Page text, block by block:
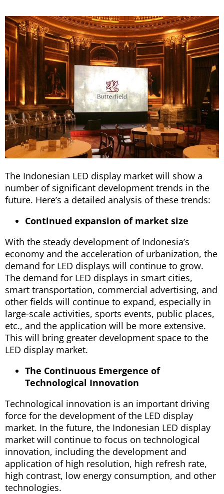
The Indonesian LED display market will show a
number of significant development trends in the
future. Here’s a detailed analysis of these trends:
Continued expansion of market size
With the steady development of Indonesia’s
economy and the acceleration of urbanization, the
demand for LED displays will continue to grow.
The demand for LED displays in smart cities,
smart transportation, commercial advertising, and
other fields will continue to expand, especially in
large-scale activities, sports events, public places,
etc., and the application will be more extensive.
This will bring greater development space to the
LED display market.
The Continuous Emergence of
Technological Innovation
Technological innovation is an important driving
force for the development of the LED display
market. In the future, the Indonesian LED display
market will continue to focus on technological
innovation, including the development and
application of high resolution, high refresh rate,
high contrast, low energy consumption, and other
technologies.